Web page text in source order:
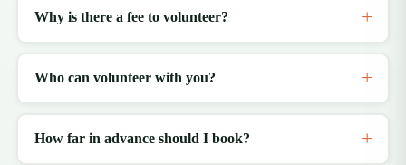
Why is there a fee to volunteer?
Who can volunteer with you?
How far in advance should I book?